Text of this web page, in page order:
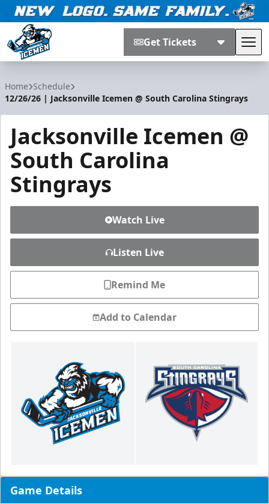
Get Tickets
Home Schedule
12/26/26 | Jacksonville Icemen @ South Carolina Stingrays
Jacksonville Icemen @
South Carolina
Stingrays
Watch Live
Listen Live
Remind Me
Add to Calendar
Game Details